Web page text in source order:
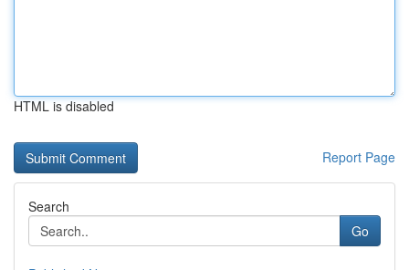
HTML is disabled
Report Page
Search
Go